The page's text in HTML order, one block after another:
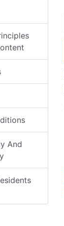
And